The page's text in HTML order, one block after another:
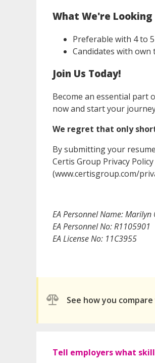
What We're Looking
Preferable with 4 to
Candidates with
Join Us Today!
Become an essential part
now and start your
We regret that only
By submitting your
Certis Group Privacy Policy
(www.certisgroup.com/
EA Personnel Name: Marilyn
EA Personnel No: R1105901
EA License No: 11C3955
See how you
Tell employers what